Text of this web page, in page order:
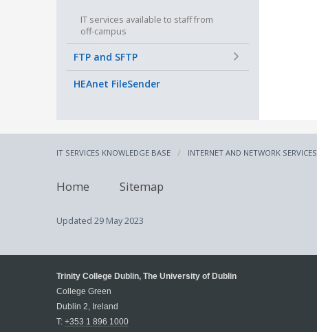
IT services available to staff from
off-campus
FTP and SFTP
HEAnet FileSender
IT SERVICES KNOWLEDGE BASE INTERNET AND NETWORK SERVICES
Home Sitemap
Updated 29 May 2023
Trinity College Dublin, The University of Dublin
College Green
Dublin 2, Ireland
T: +353 1 896 1000